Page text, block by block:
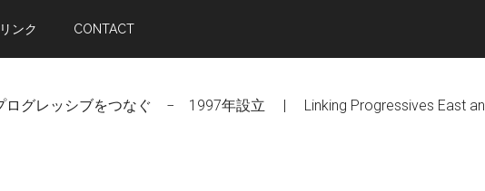
ンク CONTACT
ログレッシブをつなぐ − 1997年設立 | Linking Progressives East